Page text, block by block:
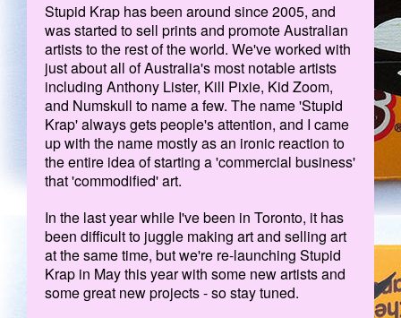
Stupid Krap has been around since 2005, and
was started to sell prints and promote Australian
artists to the rest of the world. We've worked with
just about all of Australia's most notable artists
including Anthony Lister, Kill Pixie, Kid Zoom,
and Numskull to name a few. The name 'Stupid
Krap' always gets people's attention, and I came
up with the name mostly as an ironic reaction to
the entire idea of starting a 'commercial business'
that 'commodified' art.
In the last year while I've been in Toronto, it has
been difficult to juggle making art and selling art
at the same time, but we're re-launching Stupid
Krap in May this year with some new artists and
some great new projects - so stay tuned.